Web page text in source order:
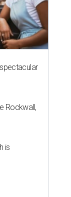
Rockwall,
is